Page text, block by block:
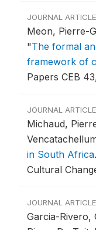
JOURNAL ARTICLE
Meon, Pierre-
"The formal
framework of
Papers CEB
JOURNAL ARTICLE
Michaud,
in South Africa
Cultural
JOURNAL ARTICLE
Garcia-Rivero,